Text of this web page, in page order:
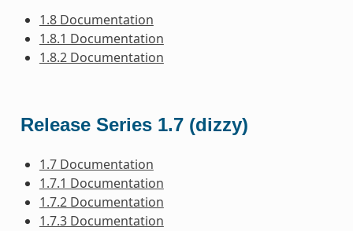
1.8 Documentation
1.8.1 Documentation
1.8.2 Documentation
Release Series 1.7 (dizzy)
1.7 Documentation
1.7.1 Documentation
1.7.2 Documentation
1.7.3 Documentation